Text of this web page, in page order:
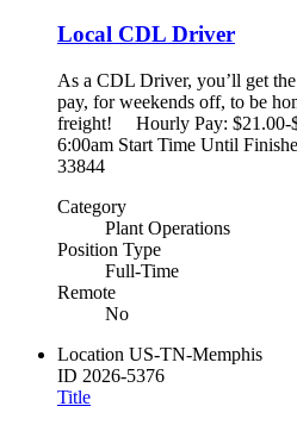
Local CDL Driver
As a CDL Driver, you’ll get
pay, for weekends off, to be
freight! Hourly Pay: $21.00-
6:00am Start Time Until
33844
Category
Plant Operations
Position Type
Full-Time
Remote
No
Location US-TN-Memphis
ID 2026-5376
Title